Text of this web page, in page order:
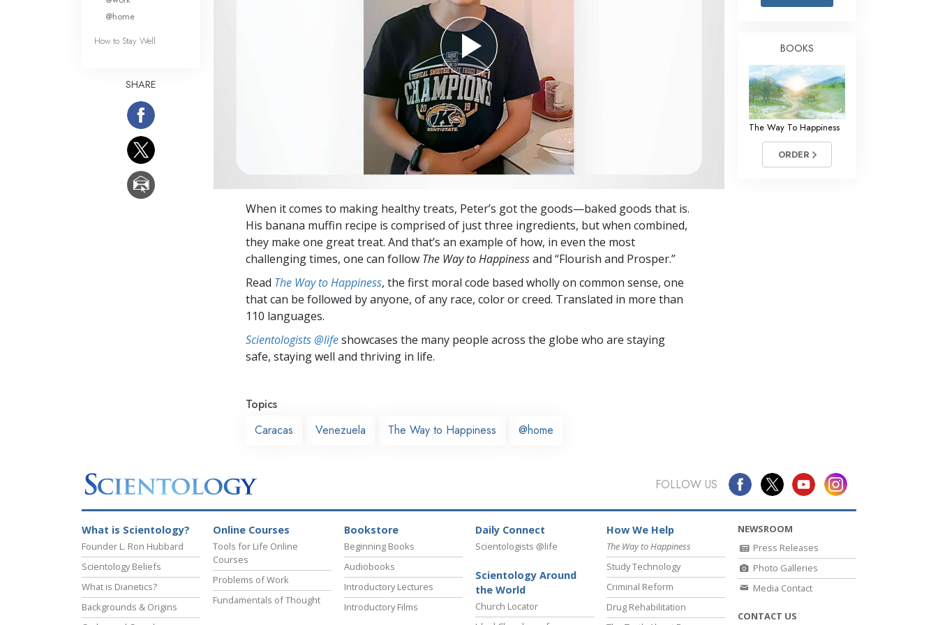
Fundamentals of Public Relations
Targets and Goals
The Technology of Study
Communication
When it comes to making healthy treats, Peter’s got the goods—baked goods that is.
His banana muffin recipe is comprised of just three ingredients, but when combined,
they make one great treat. And that’s an example of how, in even the most
challenging times, one can follow The Way to Happinessand “Flourish and Prosper.”
Read The Way to Happiness, the first moral code based wholly on common sense, one
that can be followed by anyone, of any race, color or creed. Translated in more than
110 languages.
Scientologists @lifeshowcases the many people across the globe who are staying
safe, staying well and thriving in life.
Topics
Caracas
Venezuela The Way to Happiness @home
@home
How to Stay Well
SHARE
BOOKS
The Way To Happiness
ORDER
FOLLOW US
What is Scientology?
Founder L. Ron Hubbard
Scientology Beliefs
What is Dianetics?
Backgrounds & Origins
Online Courses
Tools for Life Online
Courses
Problems of Work
Fundamentals of Thought
Bookstore
Beginning Books
Audiobooks
Introductory Lectures
Introductory Films
Daily Connect
Scientologists @life
Scientology Around
the World
Church Locator
How We Help
The Way to Happiness
Study Technology
Criminal Reform
Drug Rehabilitation
NEWSROOM
Press Releases
Photo Galleries
Media Contact
CONTACT US